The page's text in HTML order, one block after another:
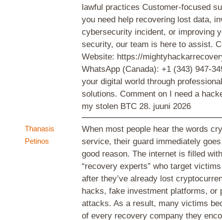
lawful practices Customer-focused
you need help recovering lost data,
cybersecurity incident, or improving
security, our team is here to assist.
Website: https://
WhatsApp (Canada): +1 (343) 947-
your digital world through
solutions. Comment on I need a
my stolen BTC 28. juuni 2026
Thanasis
Petinos
When most people hear the words
service, their guard immediately
good reason. The internet is filled
“recovery experts” who target
after they’ve already lost
hacks, fake investment platforms, or
attacks. As a result, many victims
of every recovery company they